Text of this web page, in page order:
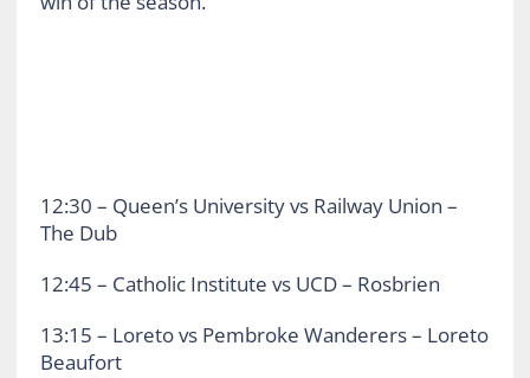
12:30 – Queen’s University vs Railway Union –
The Dub
12:45 – Catholic Institute vs UCD – Rosbrien
13:15 – Loreto vs Pembroke Wanderers – Loreto
Beaufort